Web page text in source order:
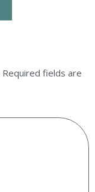
Required fields are